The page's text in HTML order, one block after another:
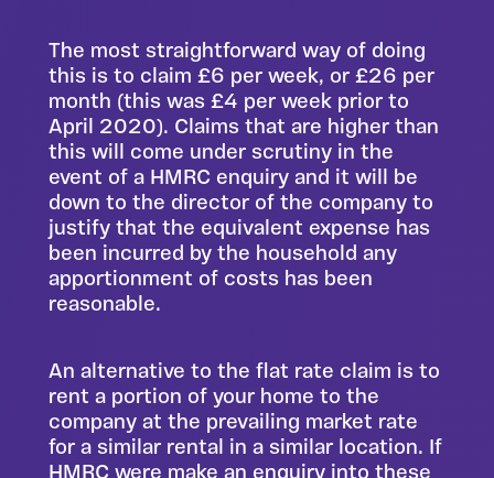
The most straightforward way of doing
this is to claim £6 per week, or £26 per
month (this was £4 per week prior to
April 2020). Claims that are higher than
this will come under scrutiny in the
event of a HMRC enquiry and it will be
down to the director of the company to
justify that the equivalent expense has
been incurred by the household any
apportionment of costs has been
reasonable.
An alternative to the flat rate claim is to
rent a portion of your home to the
company at the prevailing market rate
for a similar rental in a similar location. If